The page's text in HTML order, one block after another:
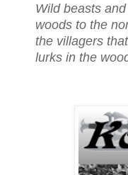
Wild beasts
woods to the
the villagers
lurks in the